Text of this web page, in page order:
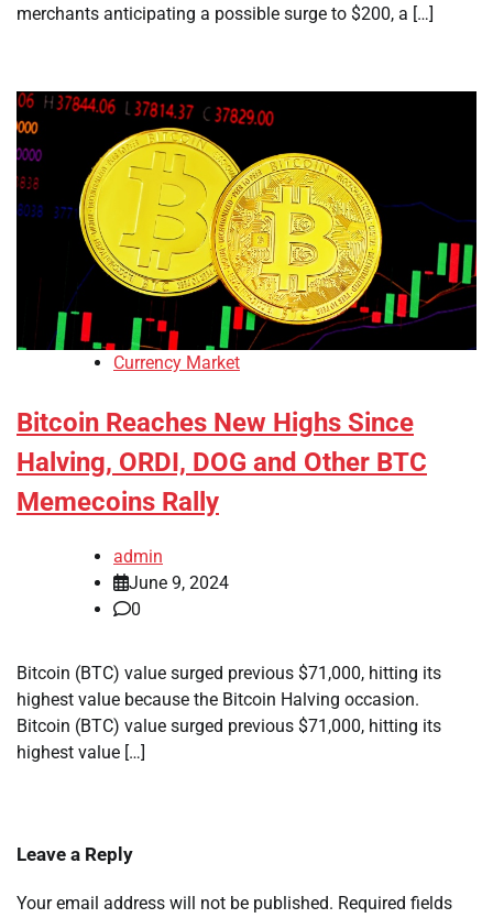
merchants anticipating a possible surge to $200, a […]
Currency Market
Bitcoin Reaches New Highs Since
Halving, ORDI, DOG and Other BTC
Memecoins Rally
admin
June 9, 2024
0
Bitcoin (BTC) value surged previous $71,000, hitting its
highest value because the Bitcoin Halving occasion.
Bitcoin (BTC) value surged previous $71,000, hitting its
highest value […]
Leave a Reply
Your email address will not be published. Required fields